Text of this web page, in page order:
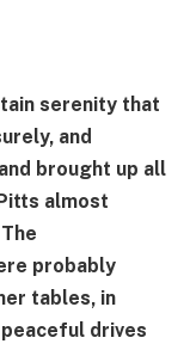
serenity that
and
brought up all
almost
probably
tables, in
drives